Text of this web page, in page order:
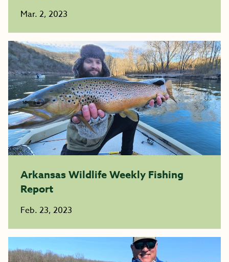
Mar. 2, 2023
Arkansas Wildlife Weekly Fishing
Report
Feb. 23, 2023